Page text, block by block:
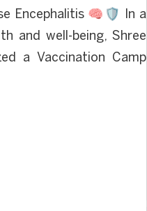
Encephalitis 🧠🛡️ In a
and well-being, Shree
a Vaccination Camp